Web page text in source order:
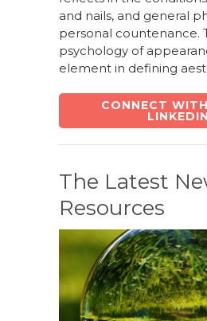
and nails, and general
personal countenance.
psychology of
element in defining
CONNECT
LINKEDIN
The Latest
Resources